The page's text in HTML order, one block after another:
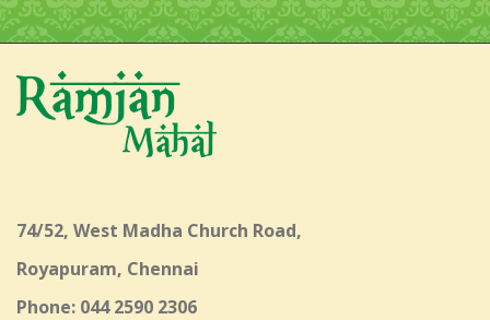
74/52, West Madha Church Road,
Royapuram, Chennai
Phone: 044 2590 2306